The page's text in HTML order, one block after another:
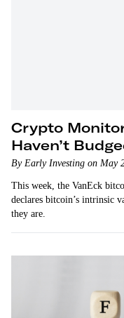
Crypto
Haven’t
By Early Investing on May
This week, the VanEck
declares bitcoin’s intrinsic
they are.